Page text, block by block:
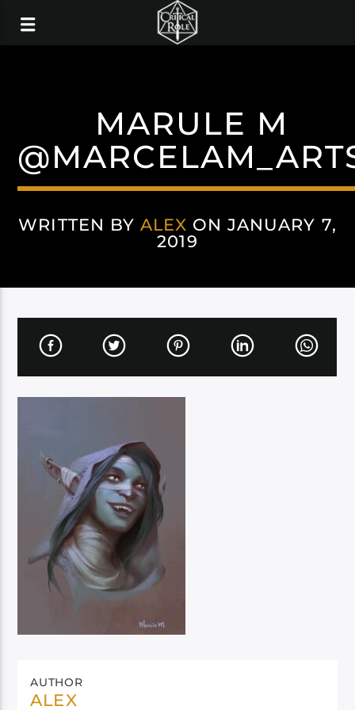
MARULE M
WRITTEN BY ALEX ON JANUARY 7,
2019
AUTHOR
ALEX